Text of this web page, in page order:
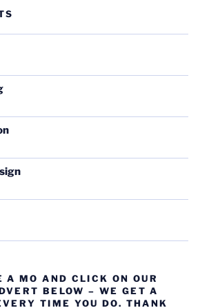
A MO AND CLICK ON OUR
BELOW – WE GET A
TIME YOU DO. THANK